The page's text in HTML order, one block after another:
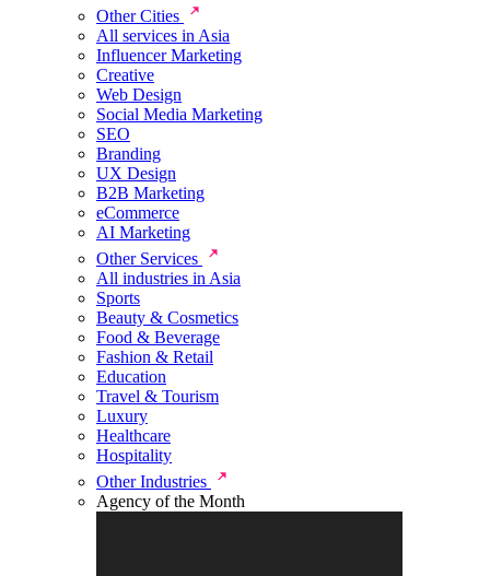
Other Cities
All services in Asia
Influencer Marketing
Creative
Web Design
Social Media Marketing
SEO
Branding
UX Design
B2B Marketing
eCommerce
AI Marketing
Other Services
All industries in Asia
Sports
Beauty & Cosmetics
Food & Beverage
Fashion & Retail
Education
Travel & Tourism
Luxury
Healthcare
Hospitality
Other Industries
Agency of the Month